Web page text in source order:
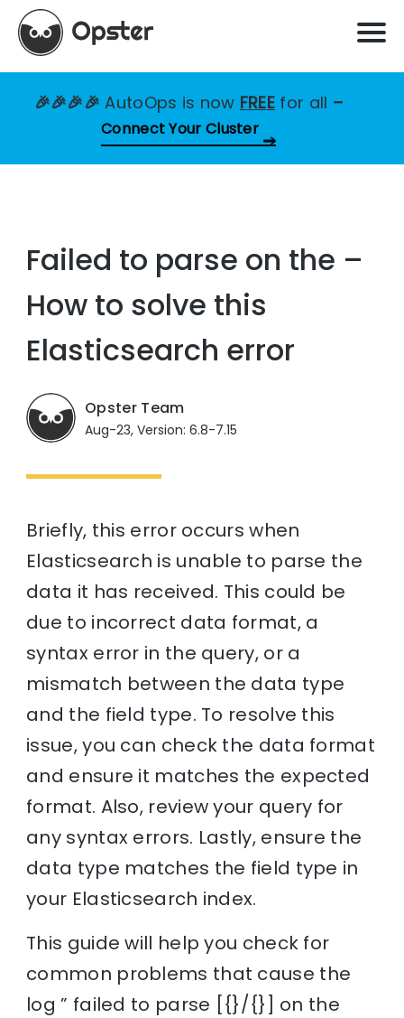
🎉🎉🎉🎉AutoOps is now FREE for all –
Connect Your Cluster
Failed to parse on the –
How to solve this
Elasticsearch error
Opster Team
Aug-23, Version: 6.8-7.15
Briefly, this error occurs when
Elasticsearch is unable to parse the
data it has received. This could be
due to incorrect data format, a
syntax error in the query, or a
mismatch between the data type
and the field type. To resolve this
issue, you can check the data format
and ensure it matches the expected
format. Also, review your query for
any syntax errors. Lastly, ensure the
data type matches the field type in
your Elasticsearch index.
This guide will help you check for
common problems that cause the
log ” failed to parse [{}/{}] on the